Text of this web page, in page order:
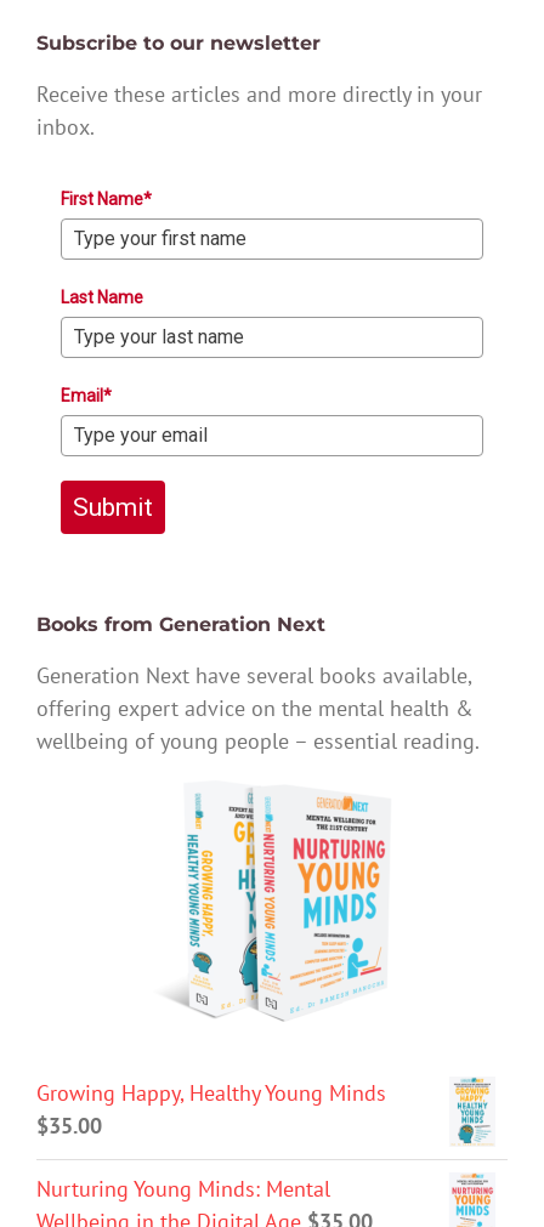
Subscribe to our newsletter
Receive these articles and more directly in your
inbox.
First Name*
Last Name
Email*
Submit
Books from Generation Next
Generation Next have several books available,
offering expert advice on the mental health &
wellbeing of young people – essential reading.
Growing Happy, Healthy Young Minds
$35.00
Nurturing Young Minds: Mental